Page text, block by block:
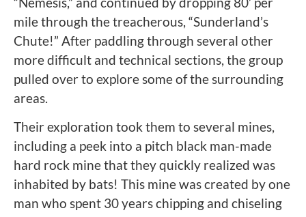
mile through the treacherous, “Sunderland’s
Chute!” After paddling through several other
more difficult and technical sections, the group
pulled over to explore some of the surrounding
areas.
Their exploration took them to several mines,
including a peek into a pitch black man-made
hard rock mine that they quickly realized was
inhabited by bats! This mine was created by one
man who spent 30 years chipping and chiseling